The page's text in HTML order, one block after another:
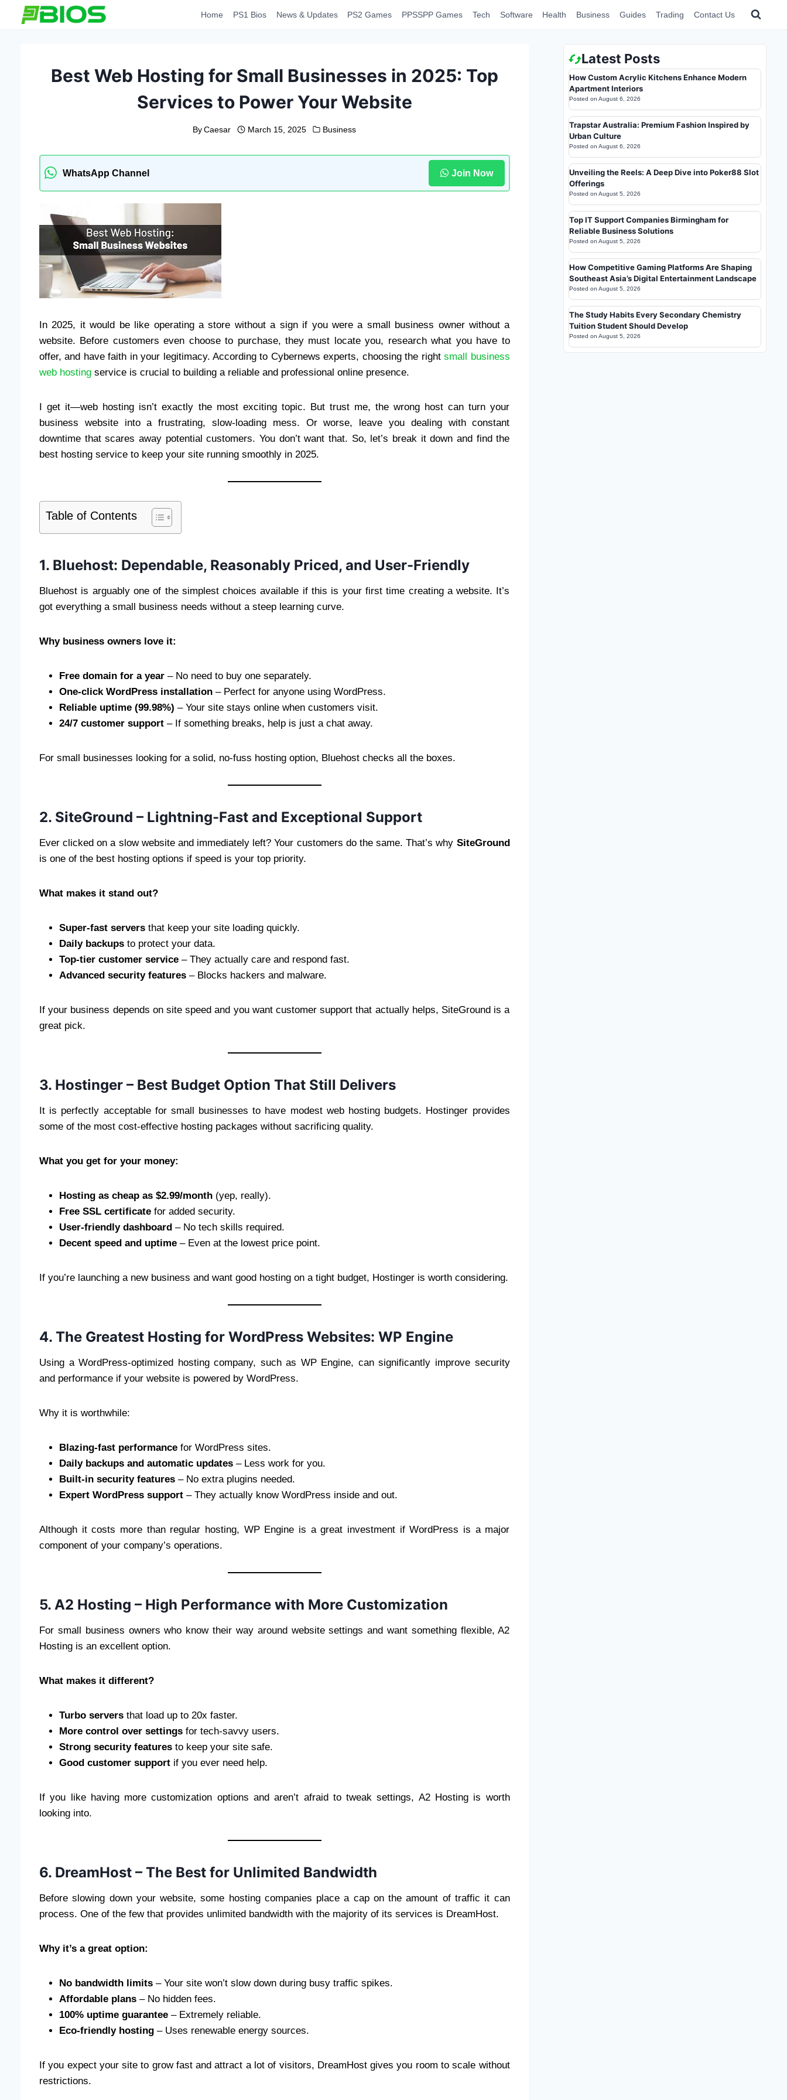
Home PS1 Bios News & Updates PS2 Games PPSSPP Games Tech Software Health Business Guides Trading Contact Us
Best Web Hosting for Small Businesses in 2025: Top
Services to Power Your Website
By Caesar March 15, 2025 Business
WhatsApp Channel Join Now
In 2025, it would be like operating a store without a sign if you were a small business owner without a
website. Before customers even choose to purchase, they must locate you, research what you have to
offer, and have faith in your legitimacy. According to Cybernews experts, choosing the rightsmall business
web hosting service is crucial to building a reliable and professional online presence.
I get it—web hosting isn’t exactly the most exciting topic. But trust me, the wrong host can turn your
business website into a frustrating, slow-loading mess. Or worse, leave you dealing with constant
downtime that scares away potential customers. You don’t want that. So, let’s break it down and find the
best hosting service to keep your site running smoothly in 2025.
Table of Contents
1. Bluehost: Dependable, Reasonably Priced, and User-Friendly
Bluehost is arguably one of the simplest choices available if this is your first time creating a website. It’s
got everything a small business needs without a steep learning curve.
Why business owners love it:
Free domain for a year – No need to buy one separately.
One-click WordPress installation – Perfect for anyone using WordPress.
Reliable uptime (99.98%) – Your site stays online when customers visit.
24/7 customer support – If something breaks, help is just a chat away.
For small businesses looking for a solid, no-fuss hosting option, Bluehost checks all the boxes.
2. SiteGround – Lightning-Fast and Exceptional Support
Ever clicked on a slow website and immediately left? Your customers do the same. That’s why SiteGround
is one of the best hosting options if speed is your top priority.
What makes it stand out?
Super-fast servers that keep your site loading quickly.
Daily backups to protect your data.
Top-tier customer service – They actually care and respond fast.
Advanced security features – Blocks hackers and malware.
If your business depends on site speed and you want customer support that actually helps, SiteGround is a
great pick.
3. Hostinger – Best Budget Option That Still Delivers
It is perfectly acceptable for small businesses to have modest web hosting budgets. Hostinger provides
some of the most cost-effective hosting packages without sacrificing quality.
What you get for your money:
Hosting as cheap as $2.99/month (yep, really).
Free SSL certificate for added security.
User-friendly dashboard – No tech skills required.
Decent speed and uptime – Even at the lowest price point.
If you’re launching a new business and want good hosting on a tight budget, Hostinger is worth considering.
4. The Greatest Hosting for WordPress Websites: WP Engine
Using a WordPress-optimized hosting company, such as WP Engine, can significantly improve security
and performance if your website is powered by WordPress.
Why it is worthwhile:
Blazing-fast performance for WordPress sites.
Daily backups and automatic updates – Less work for you.
Built-in security features – No extra plugins needed.
Expert WordPress support – They actually know WordPress inside and out.
Although it costs more than regular hosting, WP Engine is a great investment if WordPress is a major
component of your company’s operations.
5. A2 Hosting – High Performance with More Customization
For small business owners who know their way around website settings and want something flexible, A2
Hosting is an excellent option.
What makes it different?
Turbo servers that load up to 20x faster.
More control over settings for tech-savvy users.
Strong security features to keep your site safe.
Good customer support if you ever need help.
If you like having more customization options and aren’t afraid to tweak settings, A2 Hosting is worth
looking into.
6. DreamHost – The Best for Unlimited Bandwidth
Before slowing down your website, some hosting companies place a cap on the amount of traffic it can
process. One of the few that provides unlimited bandwidth with the majority of its services is DreamHost.
Why it’s a great option:
No bandwidth limits – Your site won’t slow down during busy traffic spikes.
Affordable plans – No hidden fees.
100% uptime guarantee – Extremely reliable.
Eco-friendly hosting – Uses renewable energy sources.
If you expect your site to grow fast and attract a lot of visitors, DreamHost gives you room to scale without
restrictions.
Latest Posts
How Custom Acrylic Kitchens Enhance Modern
Apartment Interiors
Posted on August 6, 2026
Trapstar Australia: Premium Fashion Inspired by
Urban Culture
Posted on August 6, 2026
Unveiling the Reels: A Deep Dive into Poker88 Slot
Offerings
Posted on August 5, 2026
Top IT Support Companies Birmingham for
Reliable Business Solutions
Posted on August 5, 2026
How Competitive Gaming Platforms Are Shaping
Southeast Asia’s Digital Entertainment Landscape
Posted on August 5, 2026
The Study Habits Every Secondary Chemistry
Tuition Student Should Develop
Posted on August 5, 2026